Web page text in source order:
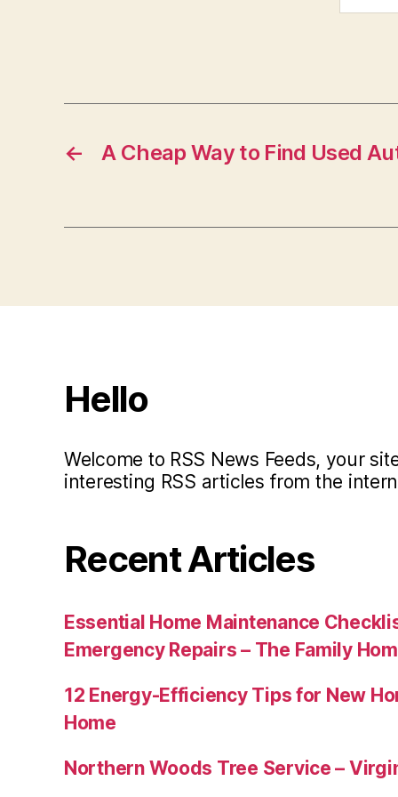
← A Cheap Way to Find Used
Hello
Welcome to RSS News Feeds, your
interesting RSS articles from the
Recent Articles
Essential Home Maintenance
Emergency Repairs – The Family
12 Energy-Efficiency Tips for New
Home
Northern Woods Tree Service –